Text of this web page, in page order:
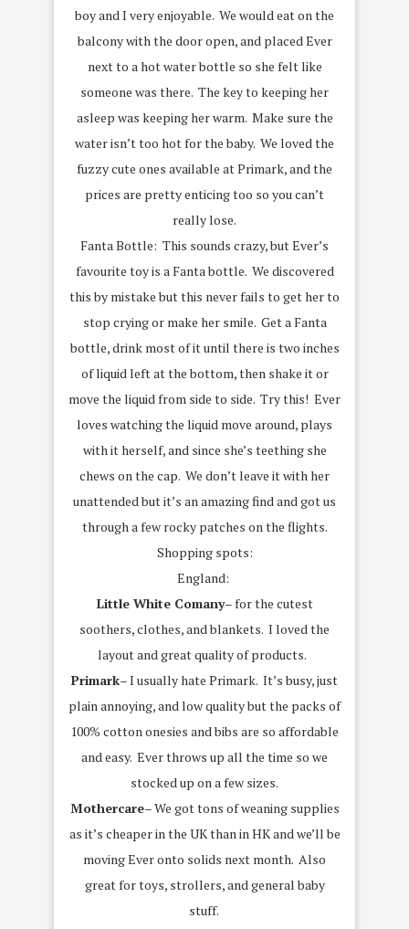
boy and I very enjoyable. We would eat on the
balcony with the door open, and placed Ever
next to a hot water bottle so she felt like
someone was there. The key to keeping her
asleep was keeping her warm. Make sure the
water isn’t too hot for the baby. We loved the
fuzzy cute ones available at Primark, and the
prices are pretty enticing too so you can’t
really lose.
Fanta Bottle: This sounds crazy, but Ever’s
favourite toy is a Fanta bottle. We discovered
this by mistake but this never fails to get her to
stop crying or make her smile. Get a Fanta
bottle, drink most of it until there is two inches
of liquid left at the bottom, then shake it or
move the liquid from side to side. Try this! Ever
loves watching the liquid move around, plays
with it herself, and since she’s teething she
chews on the cap. We don’t leave it with her
unattended but it’s an amazing find and got us
through a few rocky patches on the flights.
Shopping spots:
England:
Little White Comany– for the cutest
soothers, clothes, and blankets. I loved the
layout and great quality of products.
Primark– I usually hate Primark. It’s busy, just
plain annoying, and low quality but the packs of
100% cotton onesies and bibs are so affordable
and easy. Ever throws up all the time so we
stocked up on a few sizes.
Mothercare– We got tons of weaning supplies
as it’s cheaper in the UK than in HK and we’ll be
moving Ever onto solids next month. Also
great for toys, strollers, and general baby
stuff.